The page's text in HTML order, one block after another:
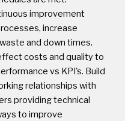
improvement
increase
and down times.
costs and quality to
vs KPI's. Build
relationships with
providing technical
to improve